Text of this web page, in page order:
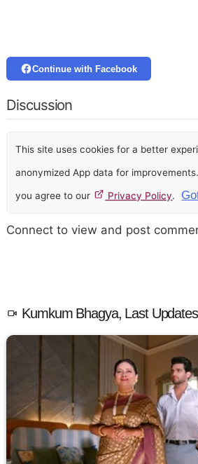
Continue with Facebook
Discussion
This site uses cookies for a better
anonymized App data for
you agree to our Privacy Policy.
Connect to view and post
Kumkum Bhagya, Last